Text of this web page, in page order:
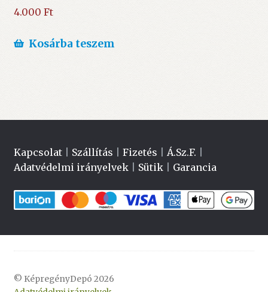
4.000 Ft
Kosárba teszem
Kapcsolat| Szállítás Fizetés Á.Sz.F.
Adatvédelmi irányelvek| Sütik| Garancia
© KépregényDepó 2026